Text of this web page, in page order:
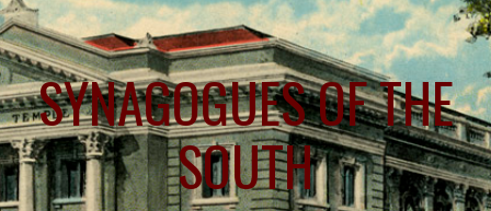
SYNAGOGUES OF THE
SOUTH